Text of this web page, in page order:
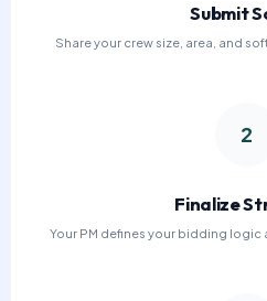
Submit
Share your crew size, area, and
2
Finalize
Your PM defines your bidding